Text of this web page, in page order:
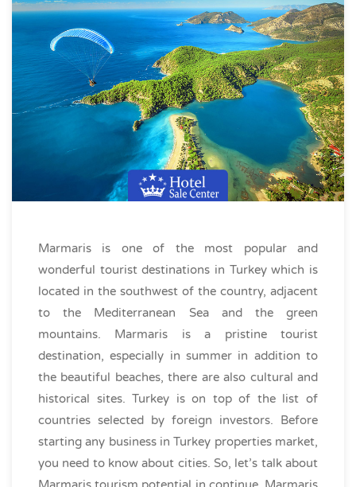
Marmaris is one of the most popular and
wonderful tourist destinations in Turkey which is
located in the southwest of the country, adjacent
to the Mediterranean Sea and the green
mountains. Marmaris is a pristine tourist
destination, especially in summer in addition to
the beautiful beaches, there are also cultural and
historical sites. Turkey is on top of the list of
countries selected by foreign investors. Before
starting any business in Turkey properties market,
you need to know about cities. So, let’s talk about